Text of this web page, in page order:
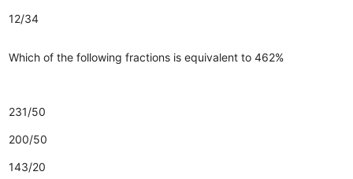
12/34
Which of the following fractions is equivalent to 462%
231/50
200/50
143/20